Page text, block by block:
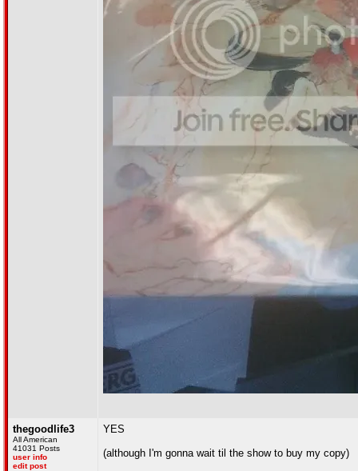
thegoodlife3
All American
41031 Posts
user info
edit post
YES
(although I'm gonna wait til the show to buy my copy)